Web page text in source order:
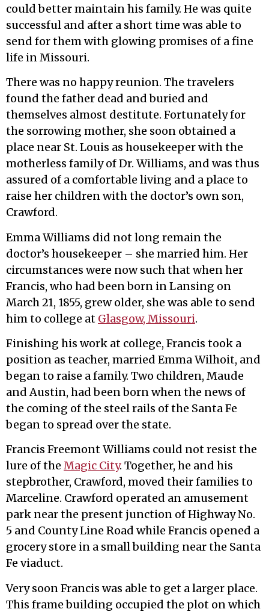
could better maintain his family. He was quite
successful and after a short time was able to
send for them with glowing promises of a fine
life in Missouri.
There was no happy reunion. The travelers
found the father dead and buried and
themselves almost destitute. Fortunately for
the sorrowing mother, she soon obtained a
place near St. Louis as housekeeper with the
motherless family of Dr. Williams, and was thus
assured of a comfortable living and a place to
raise her children with the doctor’s own son,
Crawford.
Emma Williams did not long remain the
doctor’s housekeeper – she married him. Her
circumstances were now such that when her
Francis, who had been born in Lansing on
March 21, 1855, grew older, she was able to send
him to college at Glasgow, Missouri.
Finishing his work at college, Francis took a
position as teacher, married Emma Wilhoit, and
began to raise a family. Two children, Maude
and Austin, had been born when the news of
the coming of the steel rails of the Santa Fe
began to spread over the state.
Francis Freemont Williams could not resist the
lure of the Magic City. Together, he and his
stepbrother, Crawford, moved their families to
Marceline. Crawford operated an amusement
park near the present junction of Highway No.
5 and County Line Road while Francis opened a
grocery store in a small building near the Santa
Fe viaduct.
Very soon Francis was able to get a larger place.
This frame building occupied the plot on which